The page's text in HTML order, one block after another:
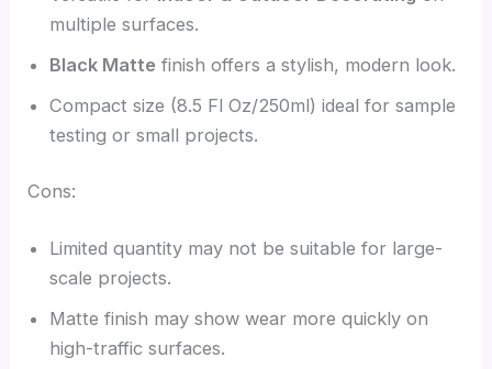
multiple surfaces.
Black Matte finish offers a stylish, modern look.
Compact size (8.5 Fl Oz/250ml) ideal for sample
testing or small projects.
Cons:
Limited quantity may not be suitable for large-
scale projects.
Matte finish may show wear more quickly on
high-traffic surfaces.